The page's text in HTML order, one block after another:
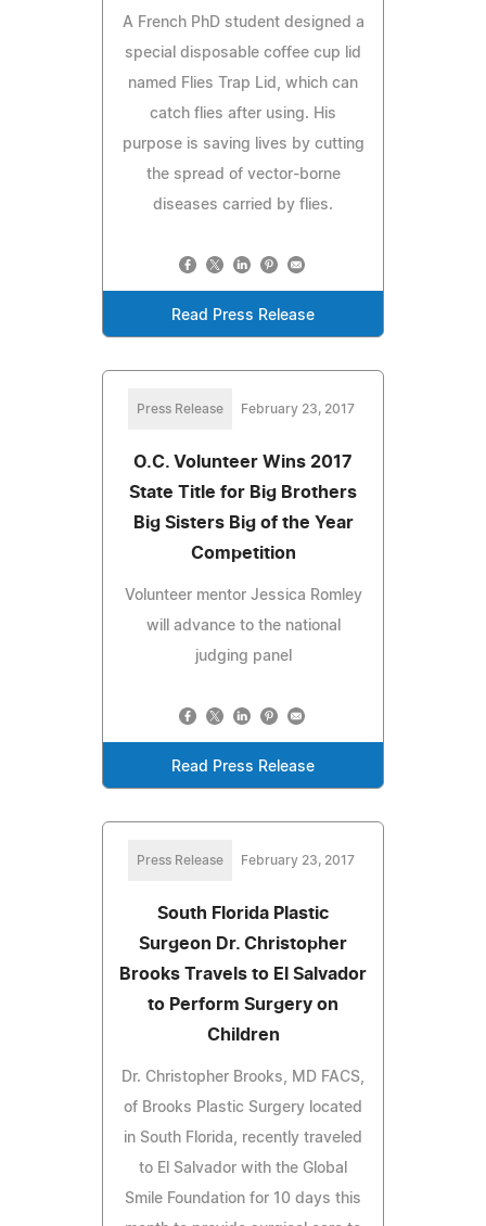
A French PhD student designed a
special disposable coffee cup lid
named Flies Trap Lid, which can
catch flies after using. His
purpose is saving lives by cutting
the spread of vector-borne
diseases carried by flies.
Read Press Release
Press Release February 23, 2017
O.C. Volunteer Wins 2017
State Title for Big Brothers
Big Sisters Big of the Year
Competition
Volunteer mentor Jessica Romley
will advance to the national
judging panel
Read Press Release
Press Release February 23, 2017
South Florida Plastic
Surgeon Dr. Christopher
Brooks Travels to El Salvador
to Perform Surgery on
Children
Dr. Christopher Brooks, MD FACS,
of Brooks Plastic Surgery located
in South Florida, recently traveled
to El Salvador with the Global
Smile Foundation for 10 days this